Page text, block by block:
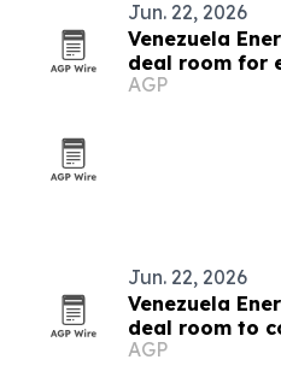
Jun. 22, 2026
Venezuela
deal room for
AGP
Jun. 22, 2026
Venezuela
deal room to
AGP